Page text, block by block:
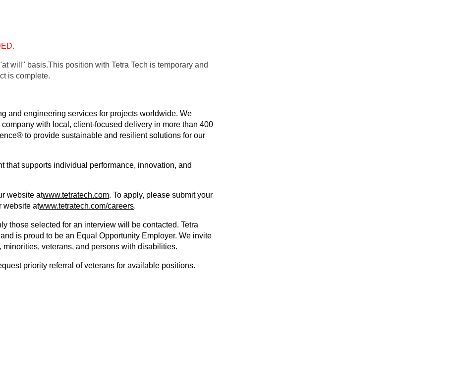
will" basis.This position with Tetra Tech is temporary and
is complete.
and engineering services for projects worldwide. We
with local, client-focused delivery in more than 400
to provide sustainable and resilient solutions for our
that supports individual performance, innovation, and
website atwww.tetratech.com. To apply, please submit your
website atwww.tetratech.com/careers.
those selected for an interview will be contacted. Tetra
is proud to be an Equal Opportunity Employer. We invite
veterans, and persons with disabilities.
priority referral of veterans for available positions.